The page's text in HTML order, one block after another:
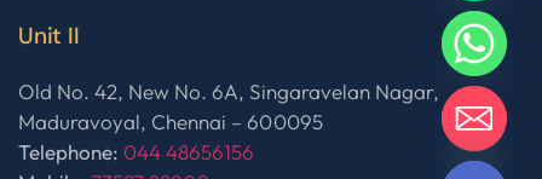
Unit II
Old No. 42, New No. 6A, Singaravelan Nagar,
Maduravoyal, Chennai – 600095
Telephone: 044 48656156
HIDE CHATY